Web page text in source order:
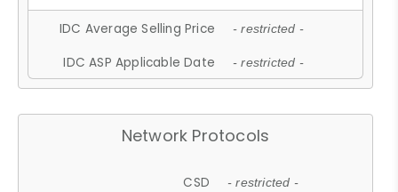
IDC Average Selling Price - restricted -
IDC ASP Applicable Date - restricted -
Network Protocols
CSD - restricted -